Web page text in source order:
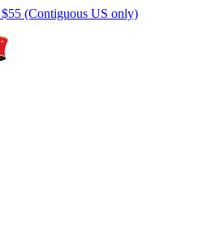
(Contiguous US only)